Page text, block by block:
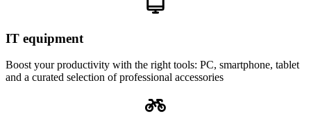
IT equipment
Boost your productivity with the right tools: PC, smartphone, tablet
and a curated selection of professional accessories